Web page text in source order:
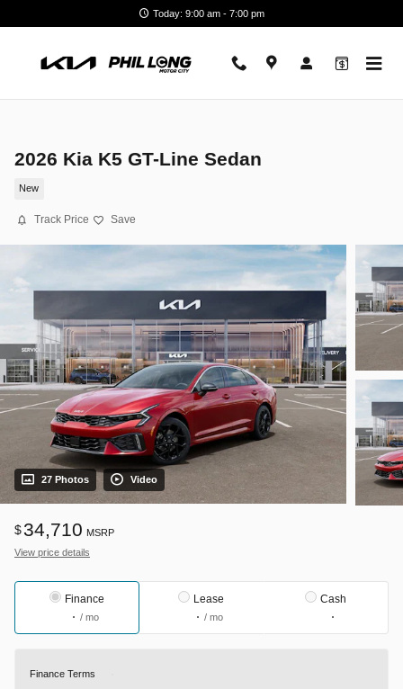
Today: 9:00 am - 7:00 pm
2026 Kia K5 GT-Line Sedan
New
Track Price Save
27 Photos Video
$34,710 MSRP
View price details
Finance
/ mo
Lease
/ mo
Cash
Finance Terms